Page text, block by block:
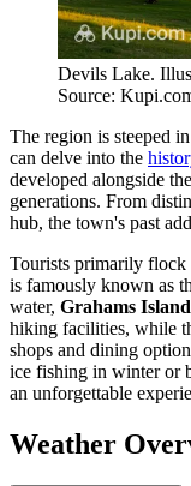
Devils Lake.
Source:
The region is steeped
can delve into the
developed alongside
generations. From
hub, the town's past
Tourists primarily flock
is famously known as
water, Grahams
hiking facilities, while
shops and dining
ice fishing in winter or
an unforgettable
Weather